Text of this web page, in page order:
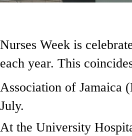
Nurses Week is
each year. This
Association of Jamaica
July.
At the University